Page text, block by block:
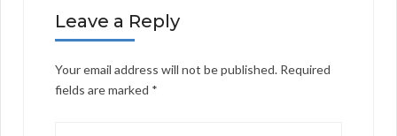
Leave a Reply
Your email address will not be published. Required
fields are marked *